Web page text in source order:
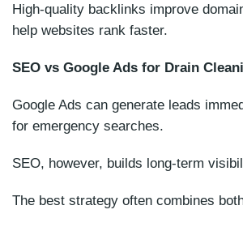
High-quality backlinks improve
help websites rank faster.
SEO vs Google Ads for Drain
Google Ads can generate leads
for emergency searches.
SEO, however, builds long-term
The best strategy often combines